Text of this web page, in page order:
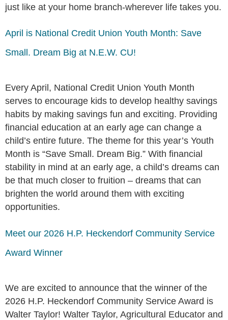
just like at your home branch-wherever life takes you.
April is National Credit Union Youth Month: Save
Small. Dream Big at N.E.W. CU!
Every April, National Credit Union Youth Month
serves to encourage kids to develop healthy savings
habits by making savings fun and exciting. Providing
financial education at an early age can change a
child’s entire future. The theme for this year’s Youth
Month is “Save Small. Dream Big.” With financial
stability in mind at an early age, a child’s dreams can
be that much closer to fruition – dreams that can
brighten the world around them with exciting
opportunities.
Meet our 2026 H.P. Heckendorf Community Service
Award Winner
We are excited to announce that the winner of the
2026 H.P. Heckendorf Community Service Award is
Walter Taylor! Walter Taylor, Agricultural Educator and